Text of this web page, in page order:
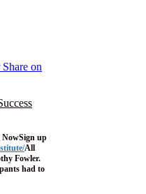
Share on
NowSign up
All
Fowler.
had to